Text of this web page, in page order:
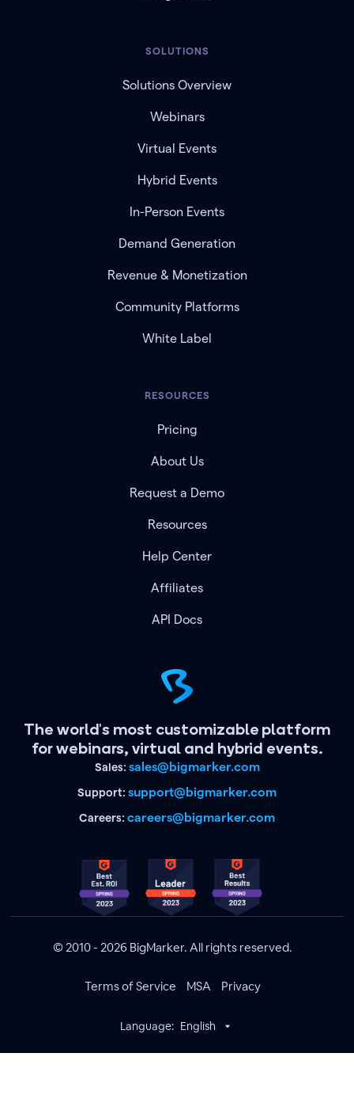
The world's most customizable platform
for webinars, virtual and hybrid events.
Sales: sales@bigmarker.com
Support: support@bigmarker.com
Careers: careers@bigmarker.com
SOLUTIONS
Solutions Overview
Webinars
Virtual Events
Hybrid Events
In-Person Events
Demand Generation
Revenue & Monetization
Community Platforms
White Label
RESOURCES
Pricing
About Us
Request a Demo
Resources
Help Center
Affiliates
API Docs
© 2010 - 2026 BigMarker. All rights reserved.
Terms of Service MSA Privacy
Language: English